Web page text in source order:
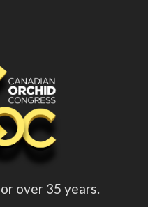
over 35 years.